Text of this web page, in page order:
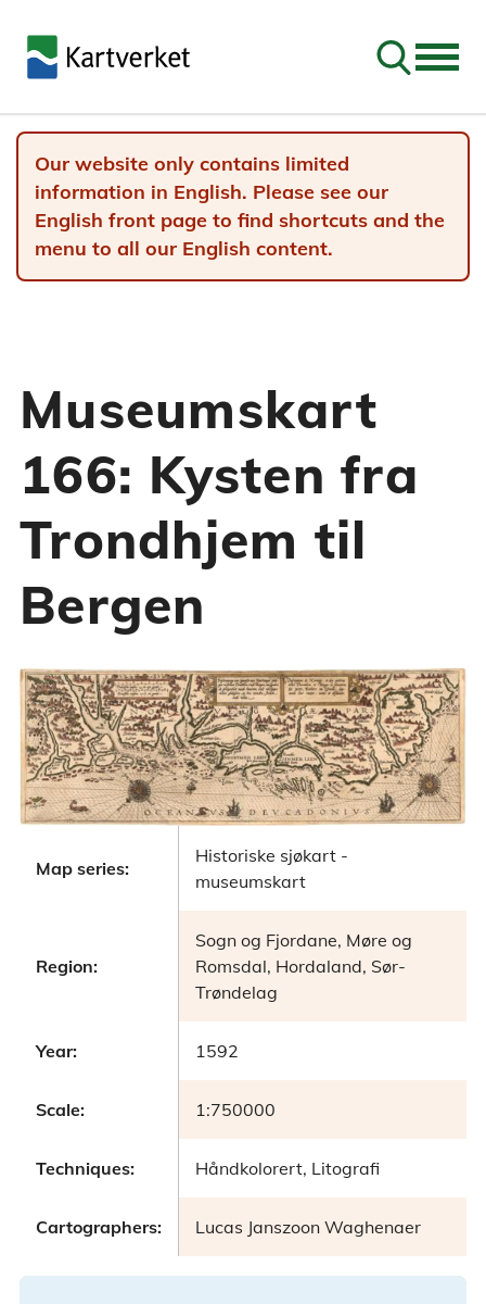
Go to
Our website only contains limited
information in English. Please see our
English front page to find shortcuts and the
menu to all our English content.
Museumskart
166: Kysten fra
Trondhjem til
Bergen
Map series:
Historiske sjøkart -
museumskart
Region:
Sogn og Fjordane, Møre og
Romsdal, Hordaland, Sør-
Trøndelag
Year: 1592
Scale: 1:750000
Techniques: Håndkolorert, Litografi
Cartographers: Lucas Janszoon Waghenaer